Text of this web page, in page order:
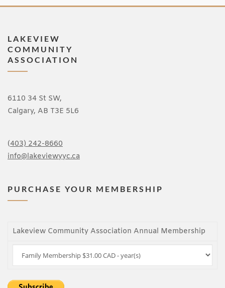
LAKEVIEW
COMMUNITY
ASSOCIATION
6110 34 St SW,
Calgary, AB T3E 5L6
(403) 242-8660
info@lakeviewyyc.ca
PURCHASE YOUR MEMBERSHIP
Lakeview Community Association Annual Membership